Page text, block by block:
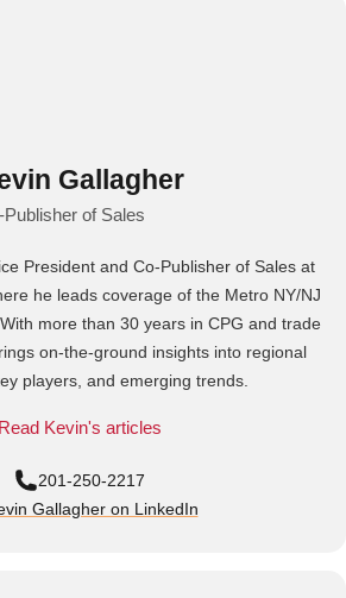
Gallagher
Publisher of Sales
President and Co-Publisher of Sales at
he leads coverage of the Metro NY/NJ
more than 30 years in CPG and trade
on-the-ground insights into regional
players, and emerging trends.
Read Kevin's articles
201-250-2217
Gallagher on LinkedIn